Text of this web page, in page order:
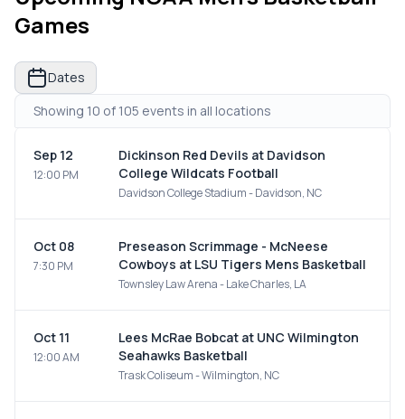
Games
Dates
Showing 10 of 105 events in all locations
Sep 12
12:00 PM
Dickinson Red Devils at Davidson
College Wildcats Football
Davidson College Stadium - Davidson, NC
Oct 08
7:30 PM
Preseason Scrimmage - McNeese
Cowboys at LSU Tigers Mens Basketball
Townsley Law Arena - Lake Charles, LA
Oct 11
12:00 AM
Lees McRae Bobcat at UNC Wilmington
Seahawks Basketball
Trask Coliseum - Wilmington, NC